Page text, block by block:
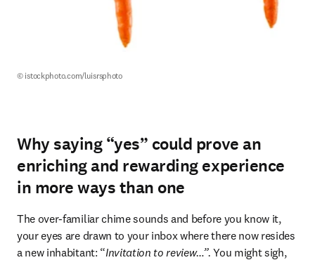
© istockphoto.com/luisrsphoto
Why saying “yes” could prove an
enriching and rewarding experience
in more ways than one
The over-familiar chime sounds and before you know it,
your eyes are drawn to your inbox where there now resides
a new inhabitant: “Invitation to review…”. You might sigh,